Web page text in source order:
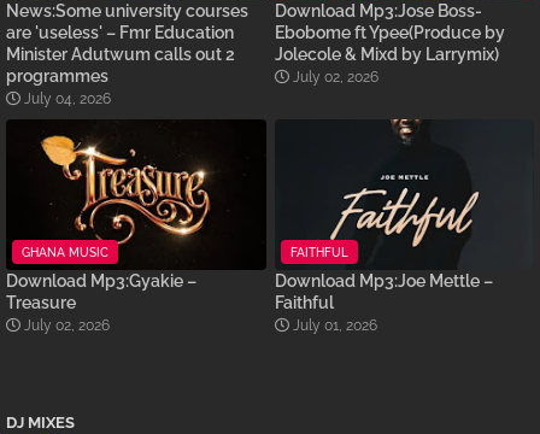
News:Some university courses
are 'useless' – Fmr Education
Minister Adutwum calls out 2
programmes
July 04, 2026
Download Mp3:Jose Boss-
Ebobome ft Ypee(Produce by
Jolecole & Mixd by Larrymix)
July 02, 2026
GHANA MUSIC
Download Mp3:Gyakie –
Treasure
July 02, 2026
FAITHFUL
Download Mp3:Joe Mettle –
Faithful
July 01, 2026
DJ MIXES